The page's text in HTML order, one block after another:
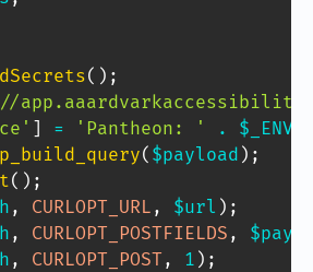
( ) ;
] = 'Pantheon: ' . $_ENV
( $payload ) ;
( ) ;
, CURLOPT_URL , $url ) ;
, CURLOPT_POSTFIELDS ,
, CURLOPT_POST, 1 ) ;